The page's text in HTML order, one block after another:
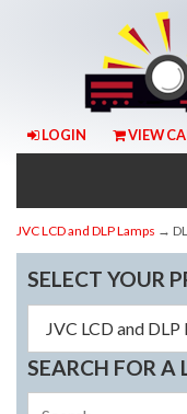
LOGIN VIEW
JVC LCD and DLP Lamps →
SELECT YOUR
SEARCH FOR A